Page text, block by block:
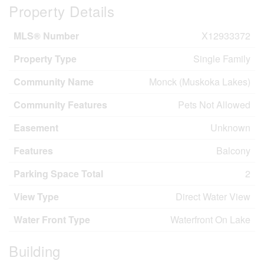
Property Details
MLS® Number
X12933372
Property Type
Single Family
Community Name
Monck (Muskoka Lakes)
Community Features
Pets Not Allowed
Easement
Unknown
Features
Balcony
Parking Space Total
2
View Type
Direct Water View
Water Front Type
Waterfront On Lake
Building